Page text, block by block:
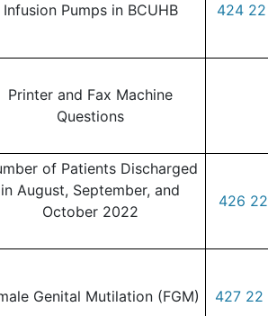
Infusion Pumps in BCUHB 424
Printer and Fax Machine
Questions
of Patients Discharged
in August, September, and
October 2022
426
Genital Mutilation (FGM) 427 22